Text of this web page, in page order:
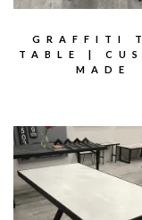
GRAFFITI
TABLE |
MADE